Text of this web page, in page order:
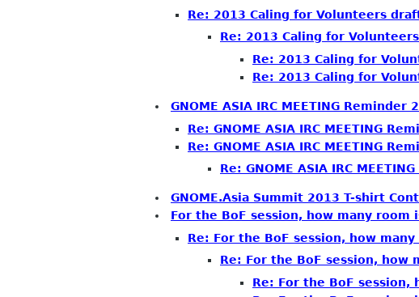
Re: 2013 Caling for Volunteers
Re: 2013 Caling for
Re: 2013 Caling for
Re: 2013 Caling for
GNOME ASIA IRC MEETING Reminder
Re: GNOME ASIA IRC MEETING
Re: GNOME ASIA IRC MEETING
Re: GNOME ASIA IRC
GNOME.Asia Summit 2013 T-shirt
For the BoF session, how many room
Re: For the BoF session, how
Re: For the BoF session, how
Re: For the BoF session,